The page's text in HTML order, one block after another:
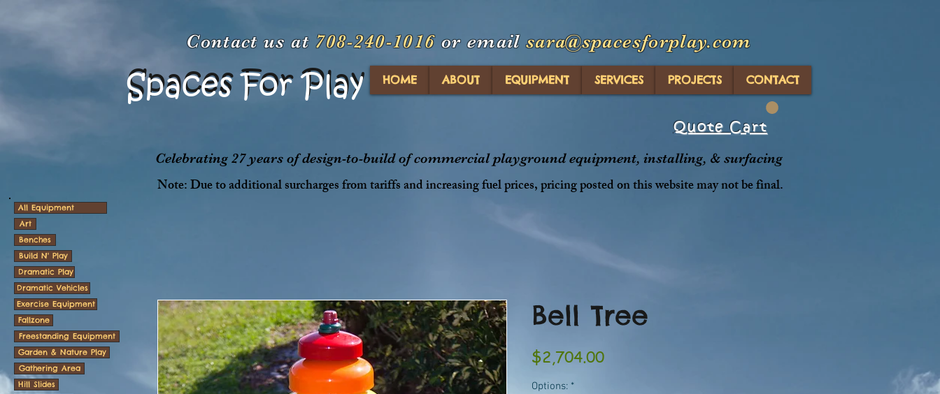
Contact us at 708-240-1016 or emailsara@spacesforplay.com
Spaces For Play
Spaces For Play HOME ABOUT EQUIPMENT SERVICES PROJECTS CONTACT
Quote Cart
Celebrating 27 years of design-to-build of commercial playground equipment, installing, & surfacing
Note: Due to additional surcharges from tariffs and increasing fuel prices, pricing posted on this website may not be final.
Bell Tree
$2,704.00Price
Options: *
All Equipment
Art
Benches
Build N' Play
Dramatic Play
Dramatic Vehicles
Exercise Equipment
Fallzone
Freestanding Equipment
Garden & Nature Play
Gathering Area
Hill Slides